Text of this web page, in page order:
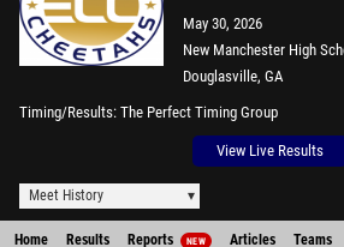
May 30, 2026
New Manchester High
Douglasville, GA
Timing/Results The Perfect Timing Group
View Live Results
Meet History
Home Results Reports NEW Articles Teams